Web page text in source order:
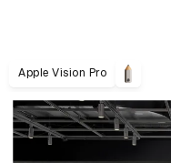
Apple Vision Pro